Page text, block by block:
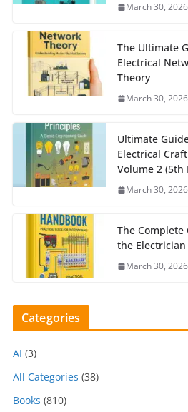
March 30, 2026
The Ultimate
Electrical
Theory
March 30, 2026
Ultimate
Electrical
Volume 2 (5th
March 30, 2026
The Complete
the
March 30, 2026
Categories
AI (3)
All Categories (38)
Books (810)